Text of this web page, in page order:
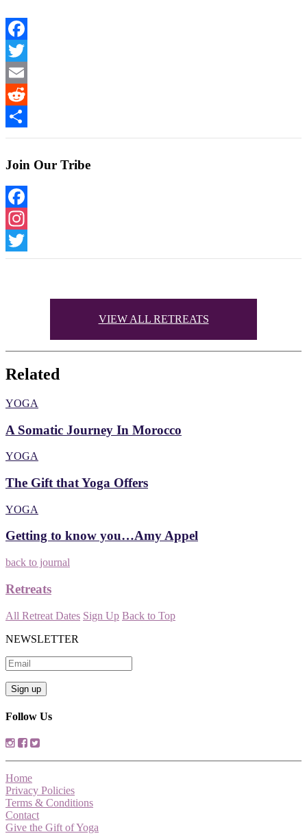
Facebook
Twitter
Email
Reddit
Share
Join Our Tribe
Facebook
Instagram
Twitter
VIEW ALL RETREATS
Related
YOGA
A Somatic Journey In Morocco
YOGA
The Gift that Yoga Offers
YOGA
Getting to know you…Amy Appel
back to journal
Retreats
All Retreat Dates Sign Up Back to Top
NEWSLETTER
Follow Us
Home
Privacy Policies
Terms & Conditions
Contact
Give the Gift of Yoga